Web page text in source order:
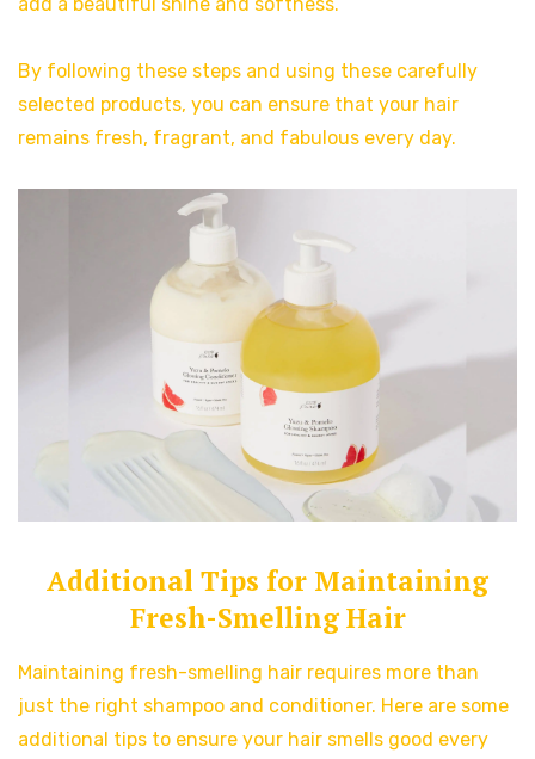
By following these steps and using these carefully
selected products, you can ensure that your hair
remains fresh, fragrant, and fabulous every day.
Additional Tips for Maintaining
Fresh-Smelling Hair
Maintaining fresh-smelling hair requires more than
just the right shampoo and conditioner. Here are some
additional tips to ensure your hair smells good every